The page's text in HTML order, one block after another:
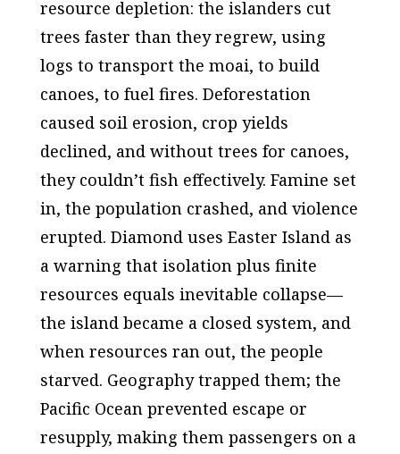
resource depletion: the islanders cut
trees faster than they regrew, using
logs to transport the moai, to build
canoes, to fuel fires. Deforestation
caused soil erosion, crop yields
declined, and without trees for canoes,
they couldn’t fish effectively. Famine set
in, the population crashed, and violence
erupted. Diamond uses Easter Island as
a warning that isolation plus finite
resources equals inevitable collapse—
the island became a closed system, and
when resources ran out, the people
starved. Geography trapped them; the
Pacific Ocean prevented escape or
resupply, making them passengers on a